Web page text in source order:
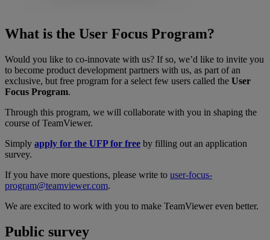
What is the User Focus Program?
Would you like to co-innovate with us? If so, we’d like to invite you
to become product development partners with us, as part of an
exclusive, but free program for a select few users called the User
Focus Program.
Through this program, we will collaborate with you in shaping the
course of TeamViewer.
Simply apply for the UFP for free by filling out an application
survey.
If you have more questions, please write to user-focus-
program@teamviewer.com.
We are excited to work with you to make TeamViewer even better.
Public survey